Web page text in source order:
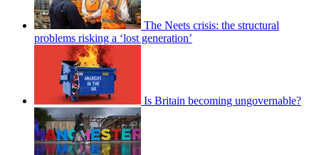
The Neets crisis: the structural
problems risking a ‘lost generation’
Is Britain becoming ungovernable?